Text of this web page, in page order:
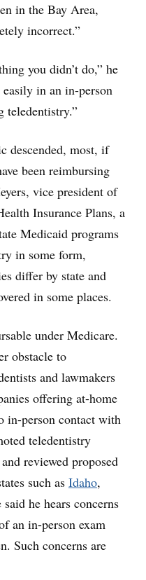
in the Bay Area,
incorrect.”
you didn’t do,” he
in an in-person
teledentistry.”
descended, most, if
been reimbursing
vice president of
Insurance Plans, a
Medicaid programs
in some form,
differ by state and
in some places.
under Medicare.
obstacle to
and lawmakers
offering at-home
in-person contact with
teledentistry
reviewed proposed
such as Idaho,
he hears concerns
an in-person exam
Such concerns are